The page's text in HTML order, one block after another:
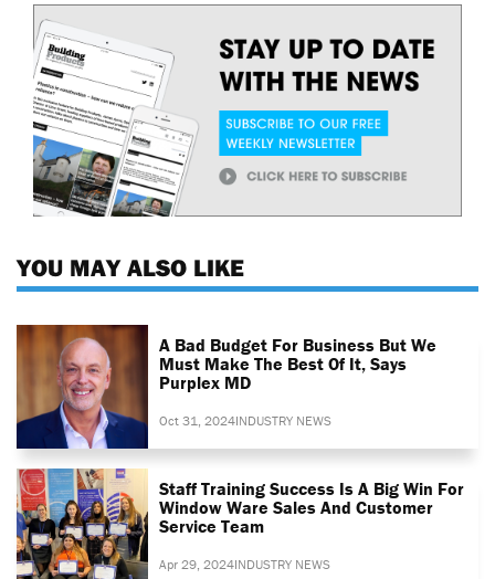
YOU MAY ALSO LIKE
A Bad Budget For Business But We
Must Make The Best Of It, Says
Purplex MD
Oct 31, 2024INDUSTRY NEWS
Staff Training Success Is A Big Win For
Window Ware Sales And Customer
Service Team
Apr 29, 2024INDUSTRY NEWS